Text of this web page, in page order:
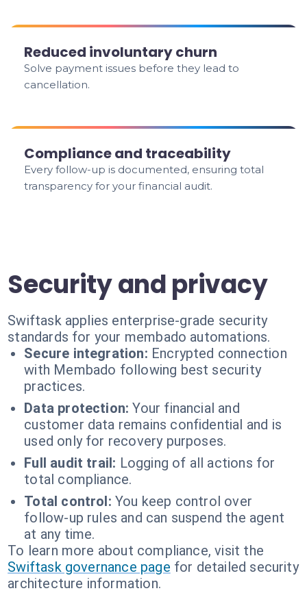
Reduced involuntary churn
Solve payment issues before they lead to
cancellation.
Compliance and traceability
Every follow-up is documented, ensuring total
transparency for your financial audit.
Security and privacy
Swiftask applies enterprise-grade security
standards for your membado automations.
Secure integration: Encrypted connection
with Membado following best security
practices.
Data protection: Your financial and
customer data remains confidential and is
used only for recovery purposes.
Full audit trail: Logging of all actions for
total compliance.
Total control: You keep control over
follow-up rules and can suspend the agent
at any time.
To learn more about compliance, visit the
Swiftask governance page for detailed security
architecture information.